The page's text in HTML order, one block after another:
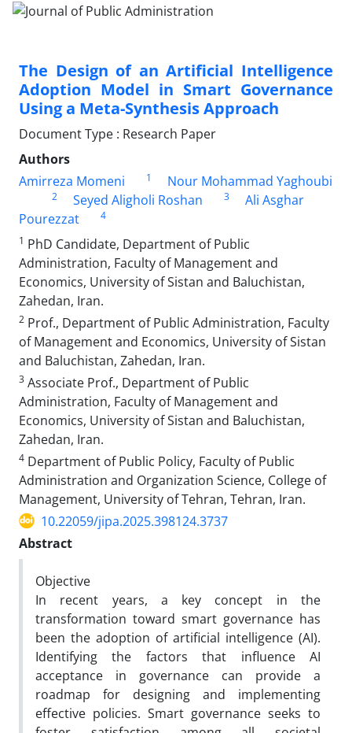
The Design of an Artificial Intelligence
Adoption Model in Smart Governance
Using a Meta-Synthesis Approach
Document Type : Research Paper
Authors
Amirreza Momeni
1 Nour Mohammad Yaghoubi
2 Seyed Aligholi Roshan 3
Ali Asghar
Pourezzat
4
1 PhD Candidate, Department of Public
Administration, Faculty of Management and
Economics, University of Sistan and Baluchistan,
Zahedan, Iran.
2 Prof., Department of Public Administration, Faculty
of Management and Economics, University of Sistan
and Baluchistan, Zahedan, Iran.
3 Associate Prof., Department of Public
Administration, Faculty of Management and
Economics, University of Sistan and Baluchistan,
Zahedan, Iran.
4 Department of Public Policy, Faculty of Public
Administration and Organization Science, College of
Management, University of Tehran, Tehran, Iran.
10.22059/jipa.2025.398124.3737
Abstract
Objective
In recent years, a key concept in the
transformation toward smart governance has
been the adoption of artificial intelligence (AI).
Identifying the factors that influence AI
acceptance in governance can provide a
roadmap for designing and implementing
effective policies. Smart governance seeks to